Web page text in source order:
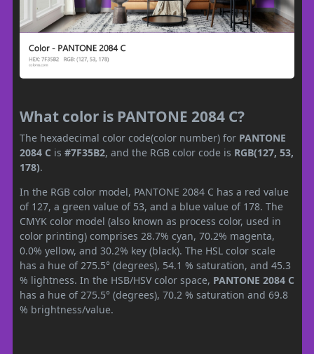
What color is PANTONE 2084 C?
The hexadecimal color code(color number) for PANTONE
2084 C is #7F35B2, and the RGB color code is RGB(127, 53,
178).
In the RGB color model, PANTONE 2084 C has a red value
of 127, a green value of 53, and a blue value of 178. The
CMYK color model (also known as process color, used in
color printing) comprises 28.7% cyan, 70.2% magenta,
0.0% yellow, and 30.2% key (black). The HSL color scale
has a hue of 275.5° (degrees), 54.1 % saturation, and 45.3
% lightness. In the HSB/HSV color space, PANTONE 2084 C
has a hue of 275.5° (degrees), 70.2 % saturation and 69.8
% brightness/value.